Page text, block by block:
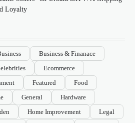
Loyalty
Business & Finanace
Ecommerce
Featured
Food
General
Hardware
Home Improvement
Legal